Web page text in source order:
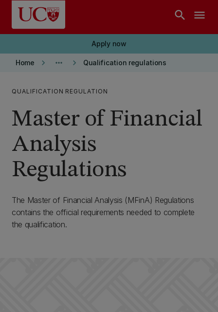
Skip to main content
search menu
Apply now
Home keyboard_arrow_right more_horiz keyboard_arrow_right Qualification regulations
QUALIFICATION REGULATION
Master of Financial
Analysis
Regulations
The Master of Financial Analysis (MFinA) Regulations
contains the official requirements needed to complete
the qualification.